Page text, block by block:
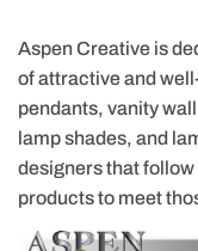
Aspen Creative is
of attractive and
pendants, vanity
lamp shades, and
designers that
products to meet